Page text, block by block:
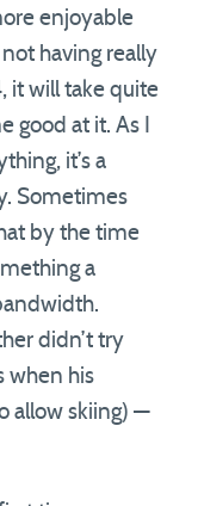
enjoyable
having really
it will take quite
at it. As I
it’s a
Sometimes
by the time
a
didn’t try
when his
allow skiing) —